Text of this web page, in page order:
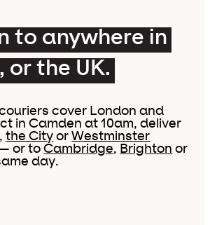
to anywhere in
or the UK.
cover London and
in Camden at 10am, deliver
,the City orWestminster
or toCambridge, Brighton or
day.